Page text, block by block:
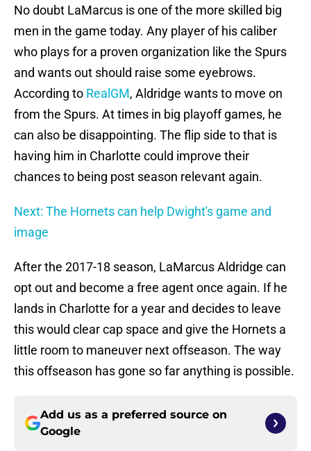
No doubt LaMarcus is one of the more skilled big
men in the game today. Any player of his caliber
who plays for a proven organization like the Spurs
and wants out should raise some eyebrows.
According to RealGM, Aldridge wants to move on
from the Spurs. At times in big playoff games, he
can also be disappointing. The flip side to that is
having him in Charlotte could improve their
chances to being post season relevant again.
Next: The Hornets can help Dwight's game and
image
After the 2017-18 season, LaMarcus Aldridge can
opt out and become a free agent once again. If he
lands in Charlotte for a year and decides to leave
this would clear cap space and give the Hornets a
little room to maneuver next offseason. The way
this offseason has gone so far anything is possible.
Add us as a preferred source on
Google